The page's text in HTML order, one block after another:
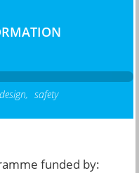
design, safety
funded by: